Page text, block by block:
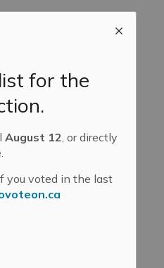
for the
August 12, or directly
you voted in the last
shift